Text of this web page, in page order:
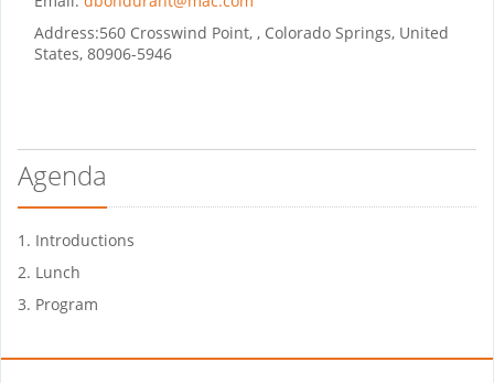
Address:560 Crosswind Point, , Colorado Springs, United
States, 80906-5946
Agenda
1. Introductions
2. Lunch
3. Program